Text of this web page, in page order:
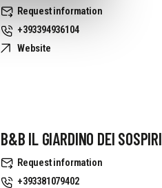
Request information
+393394936104
Website
B&B IL GIARDINO DEI SOSPIRI
Request information
+393381079402